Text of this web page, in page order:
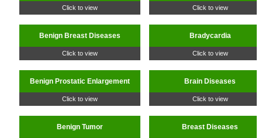
Click to view
Benign Breast Diseases
Click to view
Benign Prostatic Enlargement
Click to view
Benign Tumor
Click to view
Bradycardia
Click to view
Brain Diseases
Click to view
Breast Diseases